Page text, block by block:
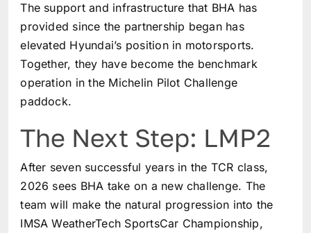
The support and infrastructure that BHA has
provided since the partnership began has
elevated Hyundai’s position in motorsports.
Together, they have become the benchmark
operation in the Michelin Pilot Challenge
paddock.
The Next Step: LMP2
After seven successful years in the TCR class,
2026 sees BHA take on a new challenge. The
team will make the natural progression into the
IMSA WeatherTech SportsCar Championship,